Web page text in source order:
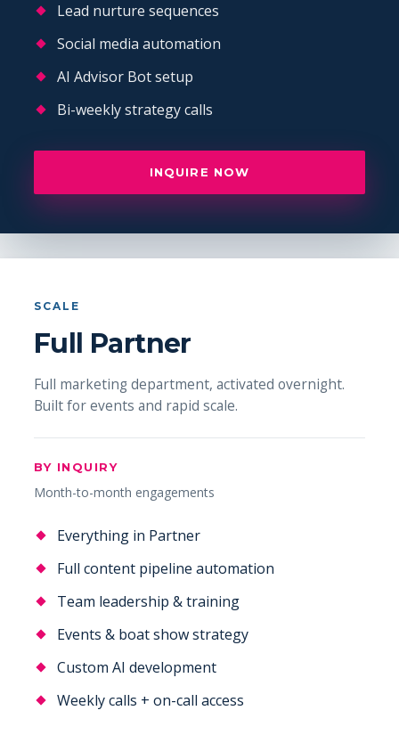
Lead nurture sequences
Social media automation
AI Advisor Bot setup
Bi-weekly strategy calls
INQUIRE NOW
SCALE
Full Partner
Full marketing department, activated overnight.
Built for events and rapid scale.
BY INQUIRY
Month-to-month engagements
Everything in Partner
Full content pipeline automation
Team leadership & training
Events & boat show strategy
Custom AI development
Weekly calls + on-call access